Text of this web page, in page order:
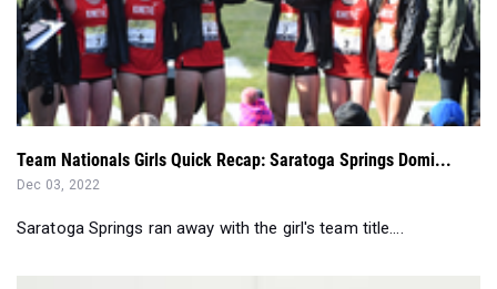
Team Nationals Girls Quick Recap: Saratoga Springs Domi...
Dec 03, 2022
Saratoga Springs ran away with the girl's team title....